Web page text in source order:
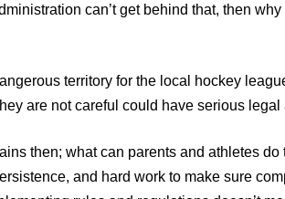
can’t get behind that, then
territory for the local hockey
are not careful could have serious
then; what can parents and athletes
and hard work to make sure